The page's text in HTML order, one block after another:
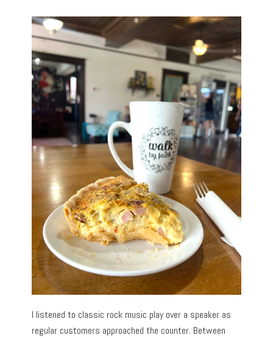
I listened to classic rock music play over a speaker as
regular customers approached the counter. Between